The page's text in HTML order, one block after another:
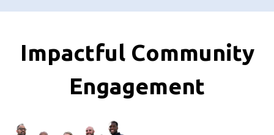
Impactful Community
Engagement